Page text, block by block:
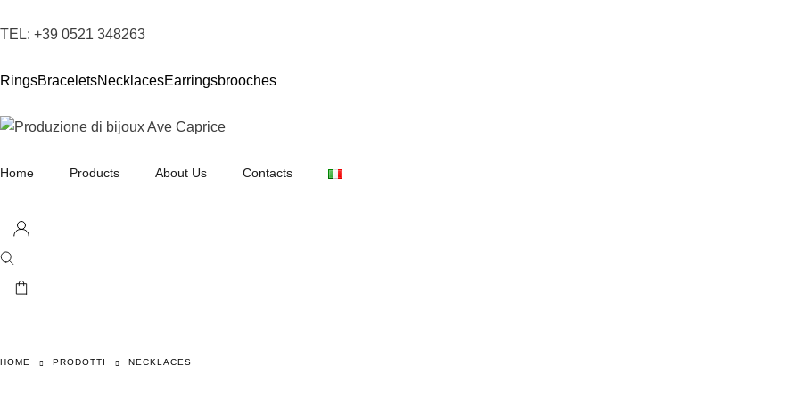
TEL: +39 0521 348263
RingsBraceletsNecklacesEarringsbrooches
Home Products About Us Contacts
HOME PRODOTTI NECKLACES